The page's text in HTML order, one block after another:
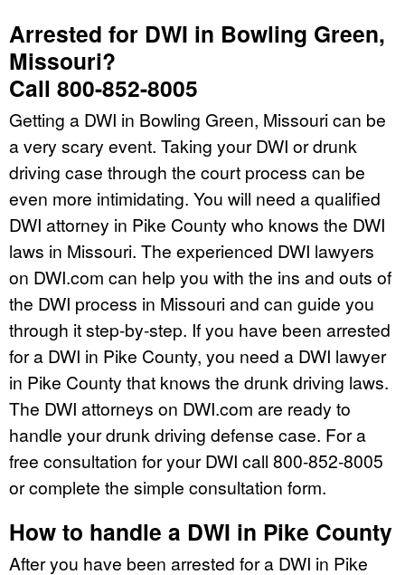
Arrested for DWI in Bowling Green,
Missouri?
Call 800-852-8005
Getting a DWI in Bowling Green, Missouri can be
a very scary event. Taking your DWI or drunk
driving case through the court process can be
even more intimidating. You will need a qualified
DWI attorney in Pike County who knows the DWI
laws in Missouri. The experienced DWI lawyers
on DWI.com can help you with the ins and outs of
the DWI process in Missouri and can guide you
through it step-by-step. If you have been arrested
for a DWI in Pike County, you need a DWI lawyer
in Pike County that knows the drunk driving laws.
The DWI attorneys on DWI.com are ready to
handle your drunk driving defense case. For a
free consultation for your DWI call 800-852-8005
or complete the simple consultation form.
How to handle a DWI in Pike County
After you have been arrested for a DWI in Pike